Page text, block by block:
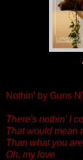
Nothin' by Guns
There's nothin' I
That would mean
Than what you
Oh, my love